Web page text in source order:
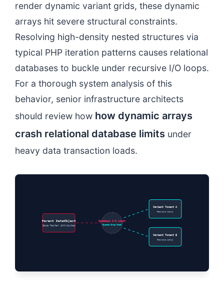
render dynamic variant grids, these dynamic
arrays hit severe structural constraints.
Resolving high-density nested structures via
typical PHP iteration patterns causes relational
databases to buckle under recursive I/O loops.
For a thorough system analysis of this
behavior, senior infrastructure architects
should review how how dynamic arrays
crash relational database limits under
heavy data transaction loads.
Parent DataObject
Base Master Attributes
Database I/O Limit
Dynamic Array Crash
Variant Tenant A
Recursive Lookup
Variant Tenant B
Recursive Lookup